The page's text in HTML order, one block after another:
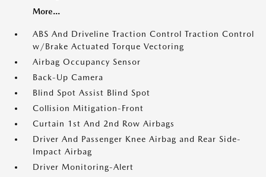
More...
ABS And Driveline Traction Control Traction Control
w/Brake Actuated Torque Vectoring
Airbag Occupancy Sensor
Back-Up Camera
Blind Spot Assist Blind Spot
Collision Mitigation-Front
Curtain 1st And 2nd Row Airbags
Driver And Passenger Knee Airbag and Rear Side-
Impact Airbag
Driver Monitoring-Alert